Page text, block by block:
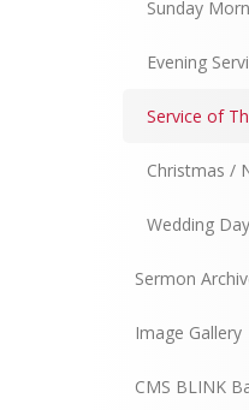
Sunday
Evening
Service of
Christmas /
Wedding Day
Sermon
Image Gallery
CMS BLINK